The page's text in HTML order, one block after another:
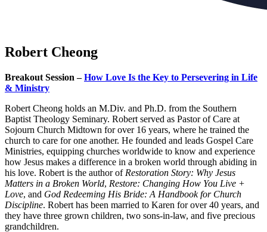
Robert Cheong
Breakout Session –How Love Is the Key to Persevering in Life
& Ministry
Robert Cheong holds an M.Div. and Ph.D. from the Southern
Baptist Theology Seminary. Robert served as Pastor of Care at
Sojourn Church Midtown for over 16 years, where he trained the
church to care for one another. He founded and leads Gospel Care
Ministries, equipping churches worldwide to know and experience
how Jesus makes a difference in a broken world through abiding in
his love. Robert is the author of Restoration Story: Why Jesus
Matters in a Broken World, Restore: Changing How You Live +
Love, and God Redeeming His Bride: A Handbook for Church
Discipline. Robert has been married to Karen for over 40 years, and
they have three grown children, two sons-in-law, and five precious
grandchildren.